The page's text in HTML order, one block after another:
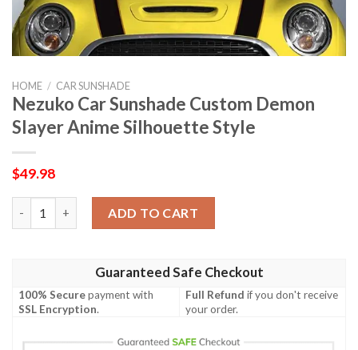
HOME / CAR SUNSHADE
Nezuko Car Sunshade Custom Demon
Slayer Anime Silhouette Style
$49.98
ADD TO CART
Guaranteed Safe Checkout
100% Securepayment with
SSL Encryption.
Full Refund if you don't receive
your order.